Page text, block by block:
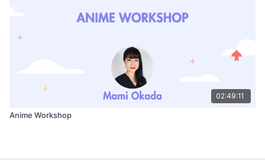
02:49:11
Anime Workshop